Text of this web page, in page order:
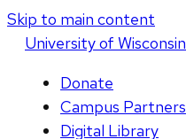
Skip to main content
Universityof Wisconsin
Donate
Campus Partners
Digital Library